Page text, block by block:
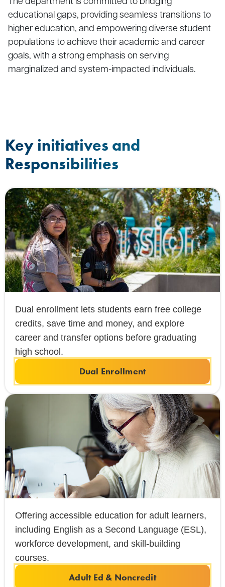
educational gaps, providing seamless transitions to
higher education, and empowering diverse student
populations to achieve their academic and career
goals, with a strong emphasis on serving
marginalized and system-impacted individuals.
Key initiatives and
Responsibilities
Dual enrollment lets students earn free college
credits, save time and money, and explore
career and transfer options before graduating
high school.
Dual Enrollment
Offering accessible education for adult learners,
including English as a Second Language (ESL),
workforce development, and skill-building
courses.
Adult Ed & Noncredit